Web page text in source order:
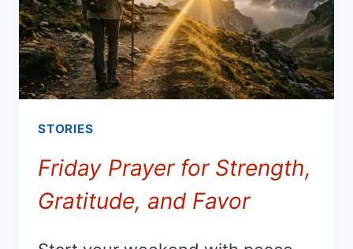
STORIES
Friday Prayer for Strength,
Gratitude, and Favor